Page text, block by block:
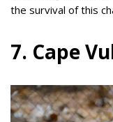
the survival of this
7. Cape